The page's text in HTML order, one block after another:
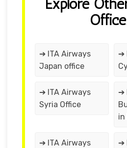
Explore
➔ ITA Airways
Japan office
➔
➔ ITA Airways
Syria Office
➔
in
➔ ITA Airways
➔